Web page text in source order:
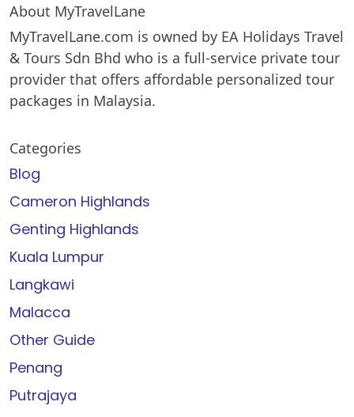
About MyTravelLane
MyTravelLane.com is owned by EA Holidays Travel
& Tours Sdn Bhd who is a full-service private tour
provider that offers affordable personalized tour
packages in Malaysia.
Categories
Blog
Cameron Highlands
Genting Highlands
Kuala Lumpur
Langkawi
Malacca
Other Guide
Penang
Putrajaya